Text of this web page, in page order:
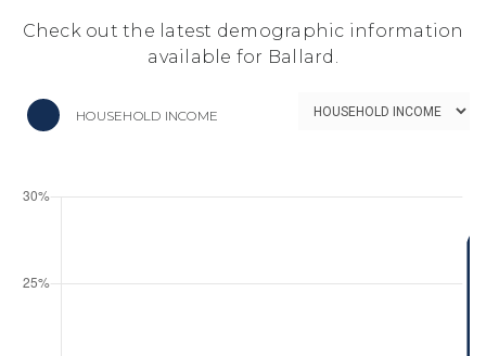
Check out the latest demographic information
available for Ballard.
HOUSEHOLD INCOME